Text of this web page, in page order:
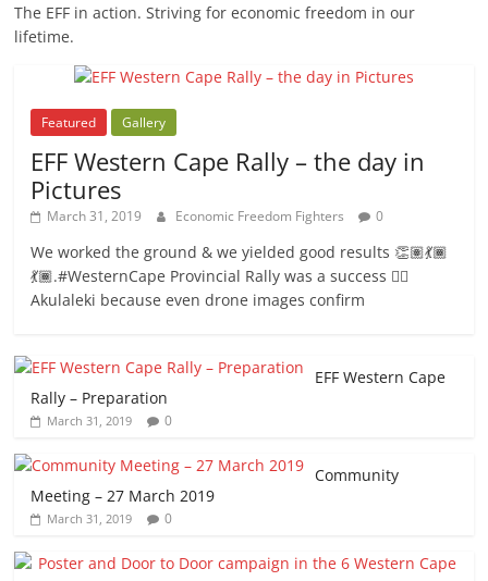
The EFF in action. Striving for economic freedom in our
lifetime.
Featured Gallery
EFF Western Cape Rally – the day in
Pictures
March 31, 2019 Economic Freedom Fighters 0
We worked the ground & we yielded good results 👏🏽💃🏾
💃🏾.#WesternCape Provincial Rally was a success ✊🏾
Akulaleki because even drone images confirm
EFF Western Cape
Rally – Preparation
March 31, 2019 0
Community
Meeting – 27 March 2019
March 31, 2019 0